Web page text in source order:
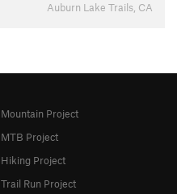
Auburn Lake Trails, CA
Mountain Project
MTB Project
Hiking Project
Trail Run Project